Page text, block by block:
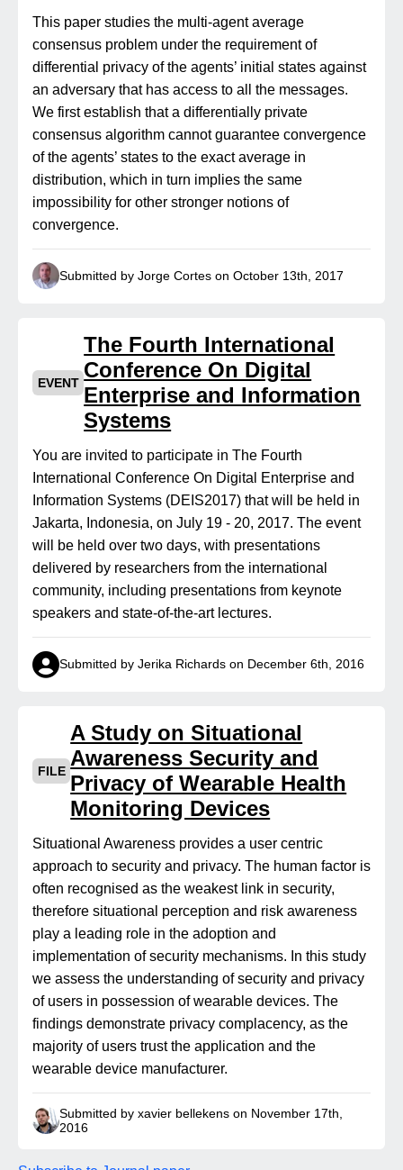
This paper studies the multi-agent average
consensus problem under the requirement of
differential privacy of the agents’ initial states against
an adversary that has access to all the messages.
We first establish that a differentially private
consensus algorithm cannot guarantee convergence
of the agents’ states to the exact average in
distribution, which in turn implies the same
impossibility for other stronger notions of
convergence.
Submitted by Jorge Cortes on October 13th, 2017
EVENT
The Fourth International
Conference On Digital
Enterprise and Information
Systems
You are invited to participate in The Fourth
International Conference On Digital Enterprise and
Information Systems (DEIS2017) that will be held in
Jakarta, Indonesia, on July 19 - 20, 2017. The event
will be held over two days, with presentations
delivered by researchers from the international
community, including presentations from keynote
speakers and state-of-the-art lectures.
Submitted by Jerika Richards on December 6th, 2016
FILE
A Study on Situational
Awareness Security and
Privacy of Wearable Health
Monitoring Devices
Situational Awareness provides a user centric
approach to security and privacy. The human factor is
often recognised as the weakest link in security,
therefore situational perception and risk awareness
play a leading role in the adoption and
implementation of security mechanisms. In this study
we assess the understanding of security and privacy
of users in possession of wearable devices. The
findings demonstrate privacy complacency, as the
majority of users trust the application and the
wearable device manufacturer.
Submitted by xavier bellekens on November 17th,
2016